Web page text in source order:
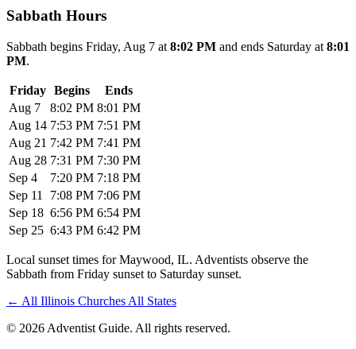
Sabbath Hours
Sabbath begins Friday, Aug 7 at 8:02 PM and ends Saturday at 8:01
PM.
Friday Begins
Ends
Aug 7
8:02 PM 8:01 PM
Aug 14 7:53 PM 7:51 PM
Aug 21 7:42 PM 7:41 PM
Aug 28 7:31 PM 7:30 PM
Sep 4
7:20 PM 7:18 PM
Sep 11
7:08 PM 7:06 PM
Sep 18 6:56 PM 6:54 PM
Sep 25 6:43 PM 6:42 PM
Local sunset times for Maywood, IL. Adventists observe the
Sabbath from Friday sunset to Saturday sunset.
← All Illinois Churches All States
© 2026 Adventist Guide. All rights reserved.